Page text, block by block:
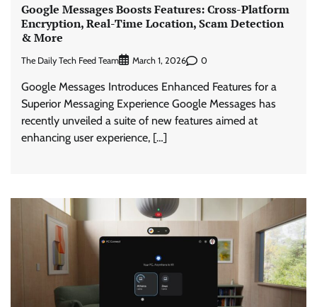
Google Messages Boosts Features: Cross-Platform
Encryption, Real-Time Location, Scam Detection
& More
The Daily Tech Feed Team March 1, 2026 0
Google Messages Introduces Enhanced Features for a
Superior Messaging Experience Google Messages has
recently unveiled a suite of new features aimed at
enhancing user experience, […]